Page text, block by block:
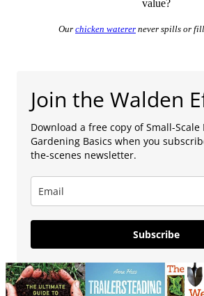
value?
Our chicken waterer never spills or
Join the Walden
Download a free copy of Small-Scale
Gardening Basics when you
the-scenes newsletter.
Subscribe